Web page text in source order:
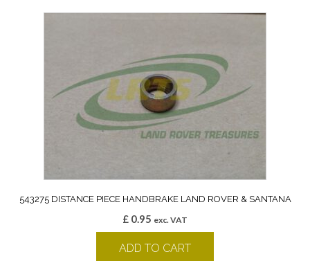
543275 DISTANCE PIECE HANDBRAKE LAND ROVER & SANTANA
£ 0.95 exc. VAT
ADD TO CART